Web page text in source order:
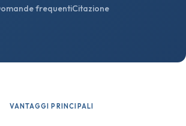
frequentiCitazione
VANTAGGI PRINCIPALI